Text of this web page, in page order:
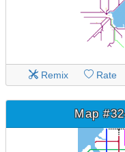
Remix Rate
Map